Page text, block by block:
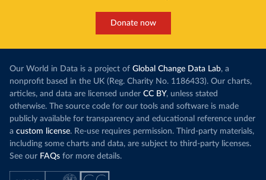
Donate now
Our World in Data is a project of Global Change Data Lab, a
nonprofit based in the UK (Reg. Charity No. 1186433). Our charts,
articles, and data are licensed under CC BY, unless stated
otherwise. The source code for our tools and software is made
publicly available for transparency and educational reference under
a custom license. Re-use requires permission. Third-party materials,
including some charts and data, are subject to third-party licenses.
See our FAQs for more details.